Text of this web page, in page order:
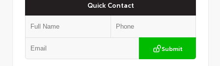
Quick Contact
Submit